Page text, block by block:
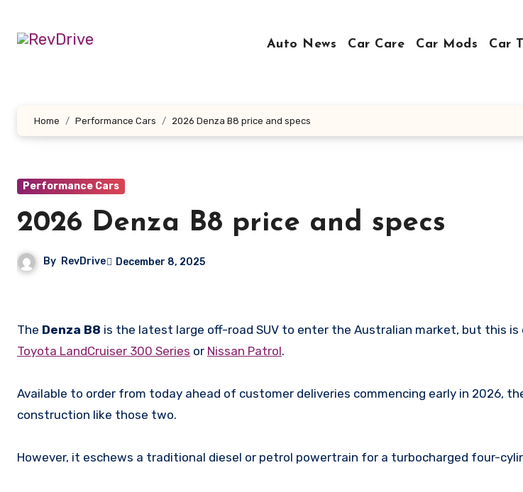
content
Auto News Car Care Car Mods Car
Home Performance Cars 2026 Denza B8 price and specs
Performance Cars
2026 Denza B8 price and specs
By RevDrive December 8, 2025
The Denza B8 is the latest large off-road SUV to enter the Australian market, but this
Toyota LandCruiser 300 Series or Nissan Patrol.
Available to order from today ahead of customer deliveries commencing early in 2026,
construction like those two.
However, it eschews a traditional diesel or petrol powertrain for a turbocharged four-